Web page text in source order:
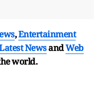
,Entertainment
NewsandWeb
world.